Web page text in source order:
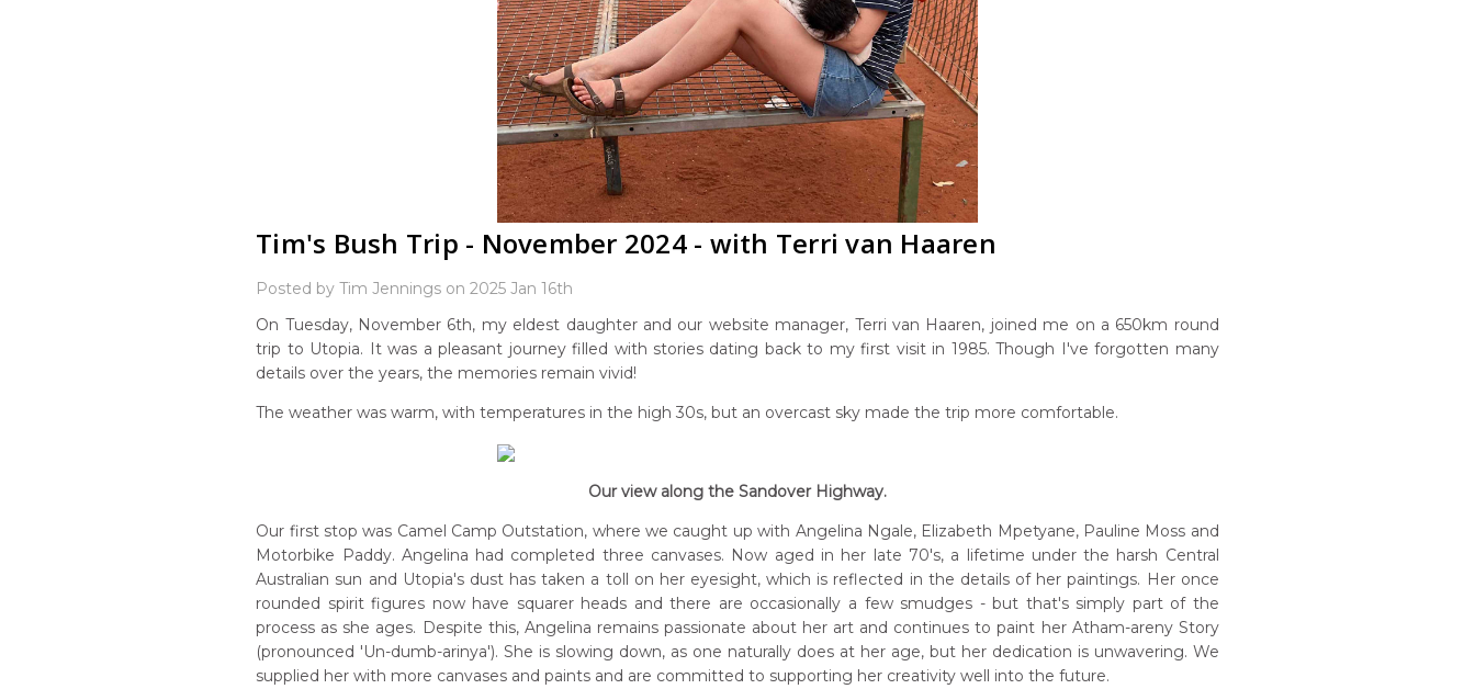
Tim's Bush Trip - November 2024 - with Terri van Haaren
Posted by Tim Jennings on 2025 Jan 16th
On Tuesday, November 6th, my eldest daughter and our website manager, Terri van Haaren, joined me on a 650km round
trip to Utopia. It was a pleasant journey filled with stories dating back to my first visit in 1985. Though I've forgotten many
details over the years, the memories remain vivid!
The weather was warm, with temperatures in the high 30s, but an overcast sky made the trip more comfortable.
Our view along the Sandover Highway.
Our first stop was Camel Camp Outstation, where we caught up with Angelina Ngale, Elizabeth Mpetyane, Pauline Moss and
Motorbike Paddy. Angelina had completed three canvases. Now aged in her late 70's, a lifetime under the harsh Central
Australian sun and Utopia's dust has taken a toll on her eyesight, which is reflected in the details of her paintings. Her once
rounded spirit figures now have squarer heads and there are occasionally a few smudges - but that's simply part of the
process as she ages. Despite this, Angelina remains passionate about her art and continues to paint her Atham-areny Story
(pronounced 'Un-dumb-arinya'). She is slowing down, as one naturally does at her age, but her dedication is unwavering. We
supplied her with more canvases and paints and are committed to supporting her creativity well into the future.